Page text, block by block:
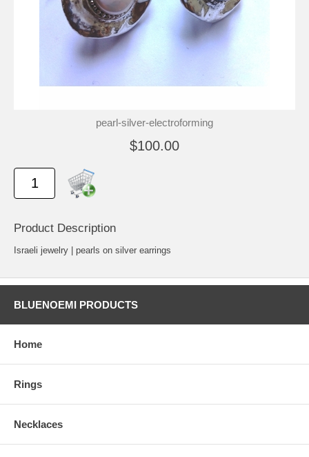
pearl-silver-electroforming
$100.00
Product Description
Israeli jewelry | pearls on silver earrings
BLUENOEMI PRODUCTS
Home
Rings
Necklaces